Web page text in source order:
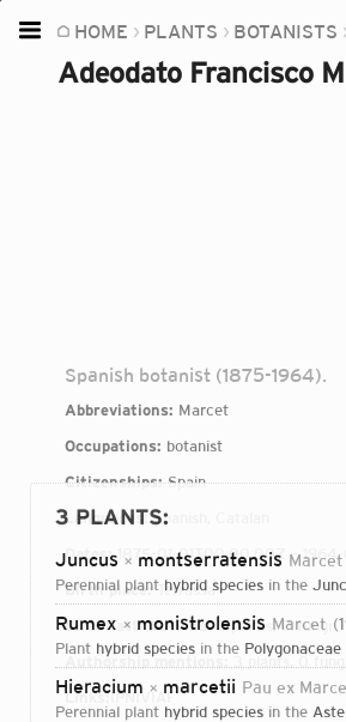
HOME PLANTS BOTANISTS
Adeodato Francisco
Spanish botanist (1875-1964).
Abbreviations: Marcet
Occupations: botanist
Citizenships:Spain
Languages:Spanish, Catalan
Dates:1875-01-01T00:00:00Z – 1964-
Birth place:Terrassa
Direct attributions:3 plants, 0 fungi
Authorship mentions:
3 plants, 0 fungi
Links:IPNI VIAF
3 PLANTS:
Juncus × montserratensis Marcet
perennial plant hybrid species in the
Rumex × monistrolensis Marcet
plant hybrid species in the Polygonaceae
Hieracium × marcetii Pau ex
perennial plant hybrid species in the
Home
Plants
Camera